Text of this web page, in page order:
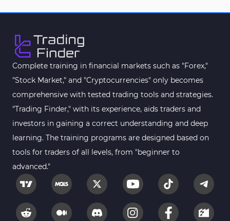
Complete training in financial markets such as "Forex,"
"Stock Market," and "Cryptocurrencies" only becomes
comprehensive with tested trading tools and strategies.
"Trading Finder," with its experience, aids traders and
investors in gaining a correct understanding and deep
learning. The training programs are designed based on
tools for traders of all levels, from "beginner to
advanced."